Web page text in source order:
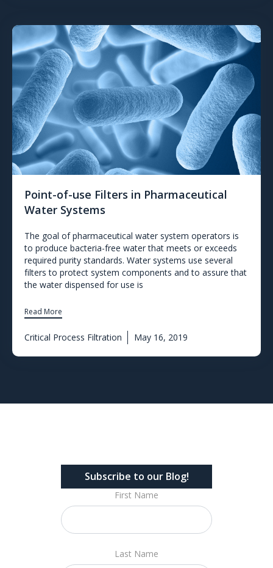
Point-of-use Filters in Pharmaceutical
Water Systems
The goal of pharmaceutical water system operators is
to produce bacteria-free water that meets or exceeds
required purity standards. Water systems use several
filters to protect system components and to assure that
the water dispensed for use is
Read More
Critical Process Filtration May 16, 2019
Subscribe to our Blog!
First Name
Last Name